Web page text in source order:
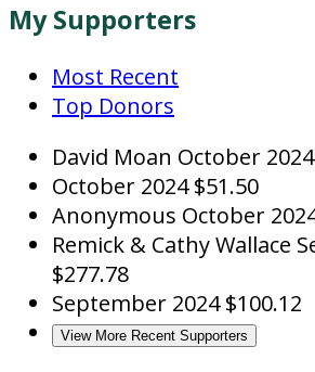
My Supporters
Most Recent
Top Donors
David Moan October 2024
October 2024 $51.50
Anonymous October
Remick & Cathy Wallace
$277.78
September 2024 $100.12
View More Recent Supporters